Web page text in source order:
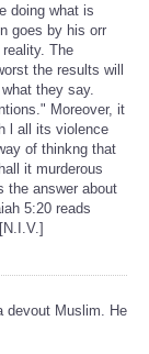
doing what is
goes by his orr
The
the results will
they say.
Moreover, it
l all its violence
of thinkng that
it murderous
the answer about
5:20 reads
devout Muslim. He